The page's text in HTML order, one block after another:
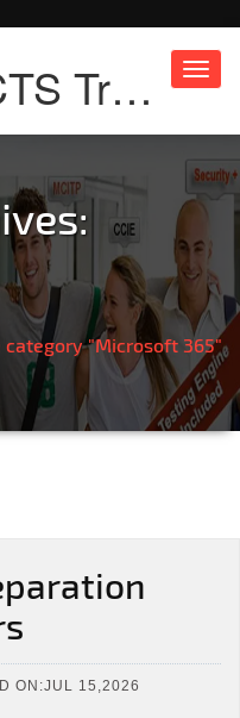
Free Online MCTS Training
category "Microsoft 365"
ON:JUL 15,2026